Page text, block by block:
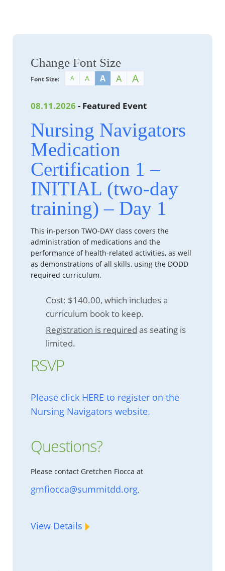
Change Font Size
Font Size: A A A A A
08.11.2026 - Featured Event
Nursing Navigators
Medication
Certification 1 –
INITIAL (two-day
training) – Day 1
This in-person TWO-DAY class covers the
administration of medications and the
performance of health-related activities, as well
as demonstrations of all skills, using the DODD
required curriculum.
Cost: $140.00, which includes a
curriculum book to keep.
Registration is required as seating is
limited.
RSVP
Please click HERE to register on the
Nursing Navigators website.
Questions?
Please contact Gretchen Fiocca at
gmfiocca@summitdd.org.
View Details